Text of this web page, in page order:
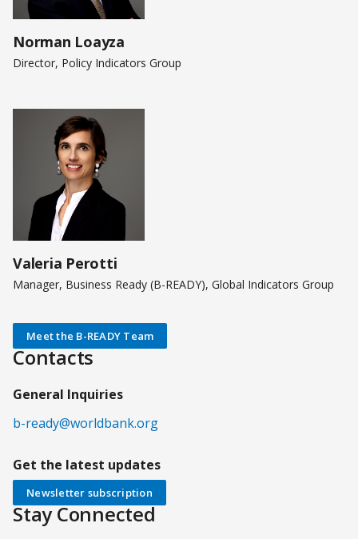
Norman Loayza
Director, Policy Indicators Group
Valeria Perotti
Manager, Business Ready (B-READY), Global Indicators Group
Meet the B-READY Team
Contacts
General Inquiries
b-ready@worldbank.org
Get the latest updates
Newsletter subscription
Stay Connected